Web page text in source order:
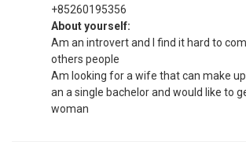
+85260195356
About yourself:
Am an introvert and I find it hard to
others people
Am looking for a wife that can make
an a single bachelor and would like to
woman